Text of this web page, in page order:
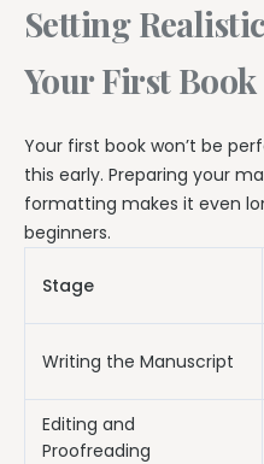
Setting
Your First Book
Your first book won’t be
this early. Preparing your
formatting makes it even
beginners.
Stage
Writing the Manuscript
Editing and
Proofreading